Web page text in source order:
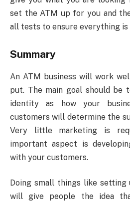
set the ATM up for you and
all tests to ensure everything is
Summary
An ATM business will work
put. The main goal should be
identity as how your
customers will determine the
Very little marketing is
important aspect is
with your customers.
Doing small things like setting
will give people the idea